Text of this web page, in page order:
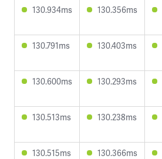
130.934ms 130.356ms
130.791ms 130.403ms
130.600ms 130.293ms
130.513ms 130.238ms
130.515ms 130.366ms